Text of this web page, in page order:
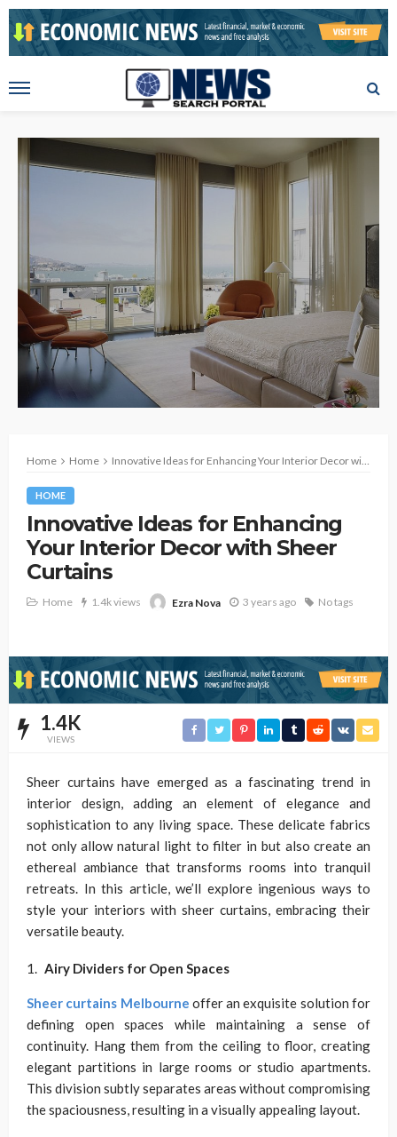
Home Home Innovative Ideas for Enhancing Your Interior Decor with Sheer Curtains
HOME
Innovative Ideas for Enhancing
Your Interior Decor with Sheer
Curtains
Home 1.4k views Ezra Nova 3 years ago No tags
1.4K
VIEWS
Sheer curtains have emerged as a fascinating trend in
interior design, adding an element of elegance and
sophistication to any living space. These delicate fabrics
not only allow natural light to filter in but also create an
ethereal ambiance that transforms rooms into tranquil
retreats. In this article, we’ll explore ingenious ways to
style your interiors with sheer curtains, embracing their
versatile beauty.
Airy Dividers for Open Spaces
Sheer curtains Melbourne offer an exquisite solution for
defining open spaces while maintaining a sense of
continuity. Hang them from the ceiling to floor, creating
elegant partitions in large rooms or studio apartments.
This division subtly separates areas without compromising
the spaciousness, resulting in a visually appealing layout.